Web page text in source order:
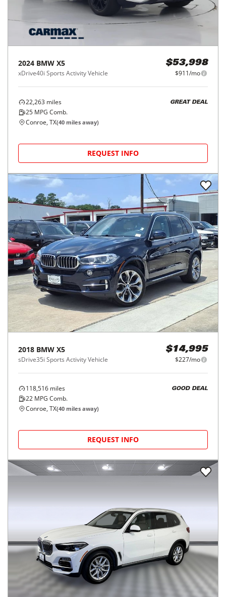
2024 BMW X5
xDrive40i Sports Activity Vehicle
$53,998
$911/mo
22,263 miles
25 MPG Comb.
GREAT DEAL
Conroe, TX(40 miles away)
REQUEST INFO
2018 BMW X5
sDrive35i Sports Activity Vehicle
$14,995
$227/mo
118,516 miles
22 MPG Comb.
GOOD DEAL
Conroe, TX(40 miles away)
REQUEST INFO